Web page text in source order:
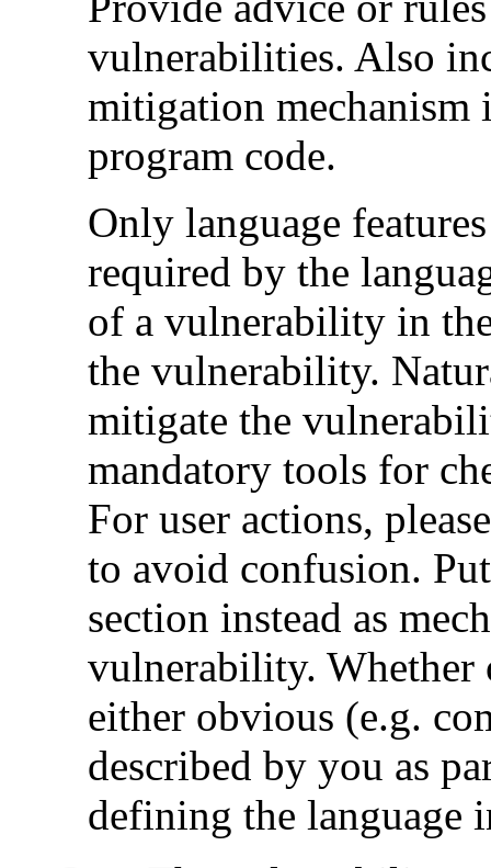
vulnerabilities. Also
mitigation mechanism
program code.
Only language
required by the
of a vulnerability in
the vulnerability.
mitigate the
mandatory tools for
For user actions,
to avoid confusion.
section instead as
vulnerability. Whether
either obvious (e.g.
described by you as
defining the language